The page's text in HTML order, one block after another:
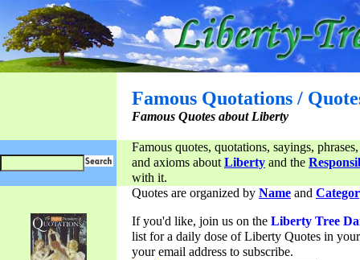
Famous Quotations /
Famous Quotes about Liberty
Famous quotes, quotations, sayings,
and axioms aboutLiberty and the
with it.
Quotes are organized by Name and
If you'd like, join us on the Liberty Tree
list for a daily dose of Liberty Quotes in
your email address to subscribe.